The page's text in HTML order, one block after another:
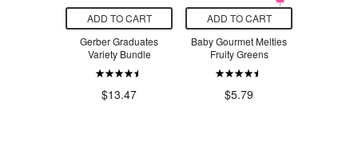
ADD TO CART
Gerber Graduates
Variety Bundle
$13.47
ADD TO CART
Baby Gourmet Melties
Fruity Greens
$5.79